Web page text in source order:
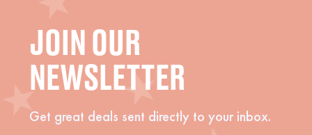
JOIN OUR
NEWSLETTER
Get great deals sent directly to your inbox.